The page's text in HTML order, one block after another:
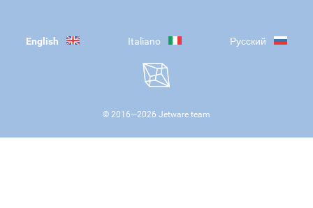
English Italiano Русский
© 2016—2026 Jetware team